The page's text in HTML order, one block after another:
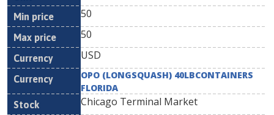
50
50
USD
OPO (LONGSQUASH) 40LBCONTAINERS
FLORIDA
Chicago Terminal Market